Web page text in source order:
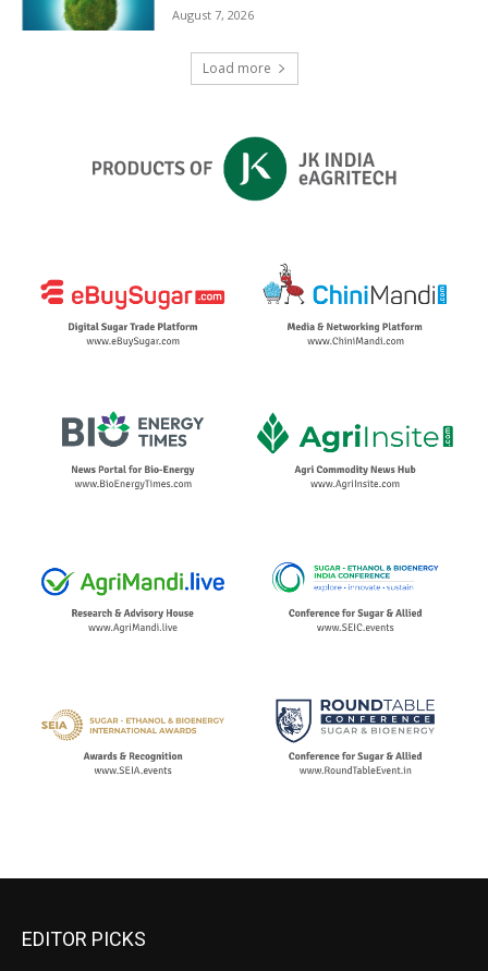
August 7, 2026
Load more
EDITOR PICKS